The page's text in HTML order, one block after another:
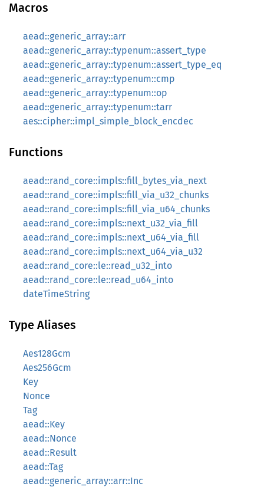
Macros
aead::generic_array::arr
aead::generic_array::typenum::assert_type
aead::generic_array::typenum::assert_type_eq
aead::generic_array::typenum::cmp
aead::generic_array::typenum::op
aead::generic_array::typenum::tarr
aes::cipher::impl_simple_block_encdec
Functions
aead::rand_core::impls::fill_bytes_via_next
aead::rand_core::impls::fill_via_u32_chunks
aead::rand_core::impls::fill_via_u64_chunks
aead::rand_core::impls::next_u32_via_fill
aead::rand_core::impls::next_u64_via_fill
aead::rand_core::impls::next_u64_via_u32
aead::rand_core::le::read_u32_into
aead::rand_core::le::read_u64_into
dateTimeString
Type Aliases
Aes128Gcm
Aes256Gcm
Key
Nonce
Tag
aead::Key
aead::Nonce
aead::Result
aead::Tag
aead::generic_array::arr::Inc